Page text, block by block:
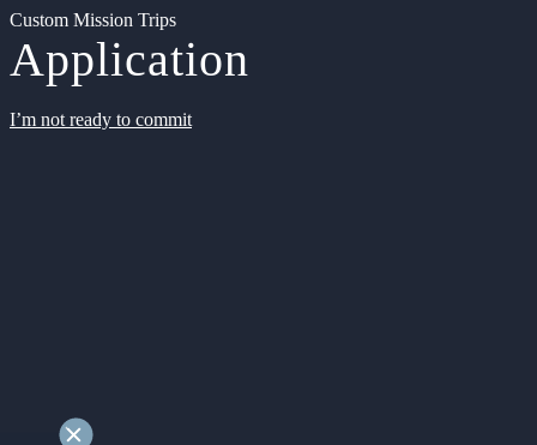
Custom Mission Trips
Application
I’m not ready to commit